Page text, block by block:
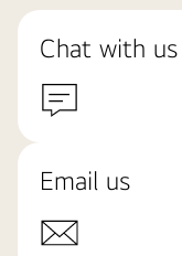
Chat with us
Email us